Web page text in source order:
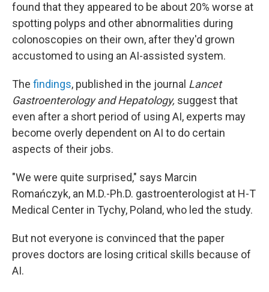
found that they appeared to be about 20% worse at
spotting polyps and other abnormalities during
colonoscopies on their own, after they'd grown
accustomed to using an AI-assisted system.
The findings, published in the journal Lancet
Gastroenterology and Hepatology, suggest that
even after a short period of using AI, experts may
become overly dependent on AI to do certain
aspects of their jobs.
"We were quite surprised," says Marcin
Romańczyk, an M.D.-Ph.D. gastroenterologist at H-T
Medical Center in Tychy, Poland, who led the study.
But not everyone is convinced that the paper
proves doctors are losing critical skills because of
AI.